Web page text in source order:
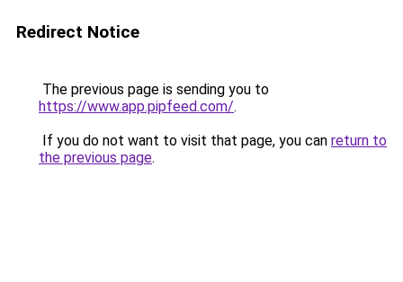
Redirect Notice
The previous page is sending you to
https://www.app.pipfeed.com/.
If you do not want to visit that page, you can return to
the previous page.